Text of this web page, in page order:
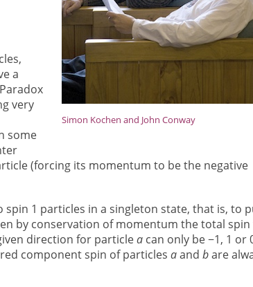
Simon Kochen and John Conway
a
very
some
(forcing its momentum to be the negative
spin 1 particles in a singleton state, that is, to
by conservation of momentum the total spin
direction for particleacan only be −1, 1 or
component spin of particles aand bare